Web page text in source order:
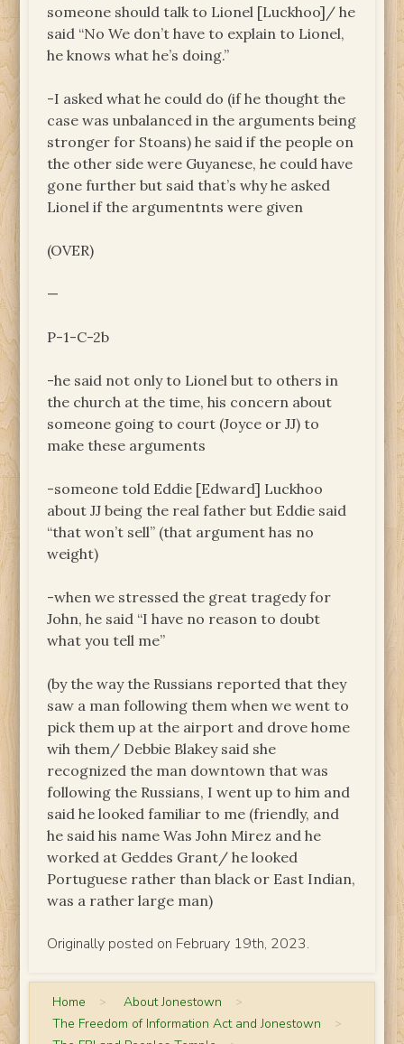
someone should talk to Lionel [Luckhoo]/ he
said “No We don’t have to explain to Lionel,
he knows what he’s doing.”
-I asked what he could do (if he thought the
case was unbalanced in the arguments being
stronger for Stoans) he said if the people on
the other side were Guyanese, he could have
gone further but said that’s why he asked
Lionel if the argumentnts were given
(OVER)
—
P-1-C-2b
-he said not only to Lionel but to others in
the church at the time, his concern about
someone going to court (Joyce or JJ) to
make these arguments
-someone told Eddie [Edward] Luckhoo
about JJ being the real father but Eddie said
“that won’t sell” (that argument has no
weight)
-when we stressed the great tragedy for
John, he said “I have no reason to doubt
what you tell me”
(by the way the Russians reported that they
saw a man following them when we went to
pick them up at the airport and drove home
wih them/ Debbie Blakey said she
recognized the man downtown that was
following the Russians, I went up to him and
said he looked familiar to me (friendly, and
he said his name Was John Mirez and he
worked at Geddes Grant/ he looked
Portuguese rather than black or East Indian,
was a rather large man)
Originally posted on February 19th, 2023.
Home > About Jonestown >
The Freedom of Information Act and Jonestown >